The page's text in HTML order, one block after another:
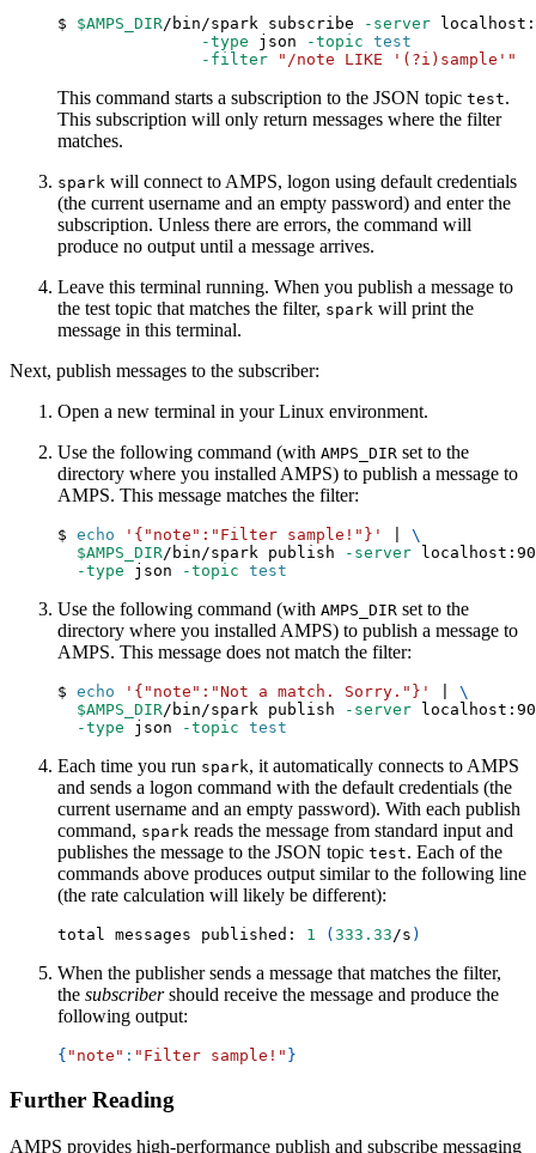
$ $AMPS_DIR/bin/spark subscribe -server
-type json -topic test
-filter
"/note LIKE '(?i)sample'"
This command starts a subscription to the JSON topic test.
This subscription will only return messages where the filter
matches.
spark will connect to AMPS, logon using default credentials
(the current username and an empty password) and enter the
subscription. Unless there are errors, the command will
produce no output until a message arrives.
Leave this terminal running. When you publish a message to
the test topic that matches the filter, spark will print the
message in this terminal.
Next, publish messages to the subscriber:
Open a new terminal in your Linux environment.
Use the following command (with AMPS_DIR set to the
directory where you installed AMPS) to publish a message to
AMPS. This message matches the filter:
$ echo '{"note":"Filter sample!"}'
\
$AMPS_DIR/bin/spark publish -server
-type json -topic test
Use the following command (with AMPS_DIR set to the
directory where you installed AMPS) to publish a message to
AMPS. This message does not match the filter:
$ echo '{"note":"Not a match. Sorry."}'
\
$AMPS_DIR/bin/spark publish -server
-type json -topic test
Each time you run spark, it automatically connects to AMPS
and sends a logon command with the default credentials (the
current username and an empty password). With each publish
command, spark reads the message from standard input and
publishes the message to the JSON topic test. Each of the
commands above produces output similar to the following line
(the rate calculation will likely be different):
total messages published: 1 ( 333.33/s )
When the publisher sends a message that matches the filter,
the subscribershould receive the message and produce the
following output:
{ "note" : "Filter sample!" }
Further Reading
AMPS provides high-performance publish and subscribe messaging